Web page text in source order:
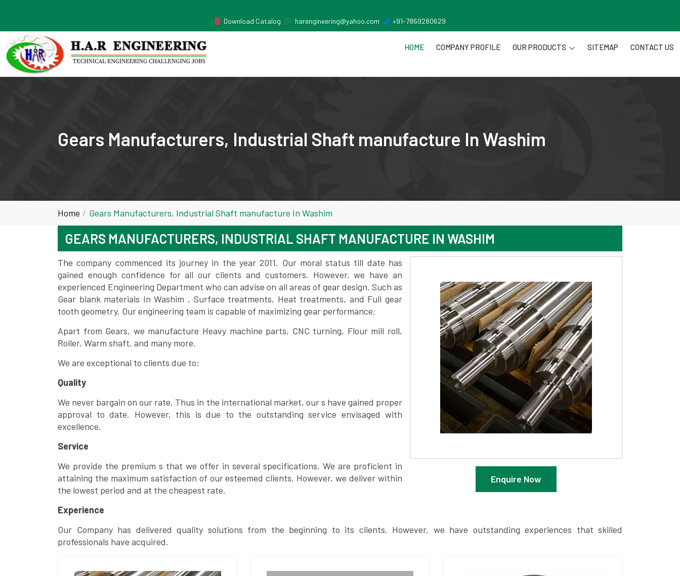
Download Catalog
harengineering@yahoo.com +91-7869280629
HOME COMPANY PROFILE OUR PRODUCTS SITEMAP CONTACT US
Gears Manufacturers, Industrial Shaft manufacture In Washim
Home Gears Manufacturers, Industrial Shaft manufacture In Washim
GEARS MANUFACTURERS, INDUSTRIAL SHAFT MANUFACTURE IN WASHIM
Enquire Now
The company commenced its journey in the year 2011. Our moral status till date has
gained enough confidence for all our clients and customers. However, we have an
experienced Engineering Department who can advise on all areas of gear design. Such as
Gear blank materials In Washim , Surface treatments, Heat treatments, and Full gear
tooth geometry. Our engineering team is capable of maximizing gear performance.
Apart from Gears, we manufacture Heavy machine parts, CNC turning, Flour mill roll,
Roller, Warm shaft, and many more.
We are exceptional to clients due to:
Quality
We never bargain on our rate. Thus in the international market, our s have gained proper
approval to date. However, this is due to the outstanding service envisaged with
excellence.
Service
We provide the premium s that we offer in several specifications. We are proficient in
attaining the maximum satisfaction of our esteemed clients. However, we deliver within
the lowest period and at the cheapest rate.
Experience
Our Company has delivered quality solutions from the beginning to its clients. However, we have outstanding experiences that skilled
professionals have acquired.